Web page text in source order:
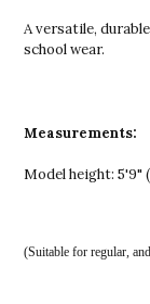
A versatile,
school wear.
Measurements:
Model height: 5'9"
(Suitable for regular,